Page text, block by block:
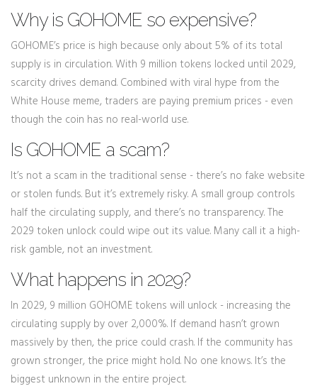
Why is GOHOME so expensive?
GOHOME’s price is high because only about 5% of its total
supply is in circulation. With 9 million tokens locked until 2029,
scarcity drives demand. Combined with viral hype from the
White House meme, traders are paying premium prices - even
though the coin has no real-world use.
Is GOHOME a scam?
It’s not a scam in the traditional sense - there’s no fake website
or stolen funds. But it’s extremely risky. A small group controls
half the circulating supply, and there’s no transparency. The
2029 token unlock could wipe out its value. Many call it a high-
risk gamble, not an investment.
What happens in 2029?
In 2029, 9 million GOHOME tokens will unlock - increasing the
circulating supply by over 2,000%. If demand hasn’t grown
massively by then, the price could crash. If the community has
grown stronger, the price might hold. No one knows. It’s the
biggest unknown in the entire project.